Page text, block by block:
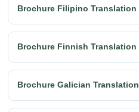
Brochure Filipino Translation
Brochure Finnish Translation
Brochure Galician Translation